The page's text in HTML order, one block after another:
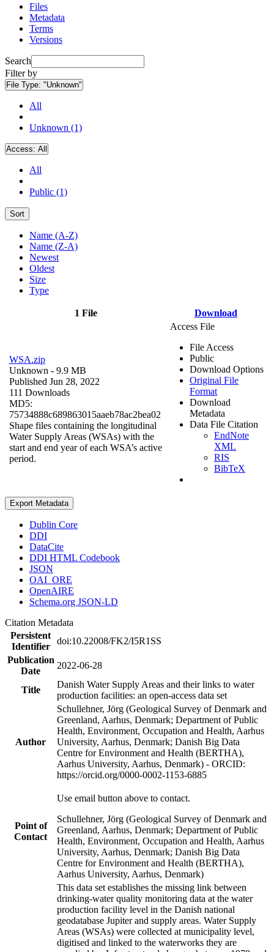
Files
Metadata
Terms
Versions
Search
Filter by
File Type: "Unknown"
All
Unknown (1)
Access: All
All
Public (1)
Sort
Name (A-Z)
Name (Z-A)
Newest
Oldest
Size
Type
1 File Download
WSA.zip
Unknown - 9.9 MB
Published Jun 28, 2022
111 Downloads
MD5:
75734888c689863015aaeb78ac2bea02
Shape files containing the longitudinal
Water Supply Areas (WSAs) with the
start and end year of each WSA’s active
period.
Access File
File Access
Public
Download Options
Original File
Format
Download
Metadata
Data File Citation
EndNote
XML
RIS
BibTeX
Export Metadata
Dublin Core
DDI
DataCite
DDI HTML Codebook
JSON
OAI_ORE
OpenAIRE
Schema.org JSON-LD
Citation Metadata
Persistent
Identifier
doi:10.22008/FK2/I5R1SS
Publication
Date
2022-06-28
Title
Danish Water Supply Areas and their links to water
production facilities: an open-access data set
Author
Schullehner, Jörg (Geological Survey of Denmark and
Greenland, Aarhus, Denmark; Department of Public
Health, Environment, Occupation and Health, Aarhus
University, Aarhus, Denmark; Danish Big Data
Centre for Environment and Health (BERTHA),
Aarhus University, Aarhus, Denmark) - ORCID:
https://orcid.org/0000-0002-1153-6885
Point of
Contact
Use email button above to contact.
Schullehner, Jörg (Geological Survey of Denmark and
Greenland, Aarhus, Denmark; Department of Public
Health, Environment, Occupation and Health, Aarhus
University, Aarhus, Denmark; Danish Big Data
Centre for Environment and Health (BERTHA),
Aarhus University, Aarhus, Denmark)
This data set establishes the missing link between
drinking-water quality monitoring data at the water
production facility level in the Danish national
geodatabase Jupiter and supply areas. Water Supply
Areas (WSAs) were collected at municipality level,
digitised and linked to the waterworks they are